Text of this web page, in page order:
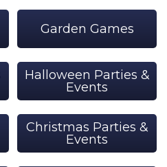
Garden Games
Halloween Parties &
Events
Christmas Parties &
Events